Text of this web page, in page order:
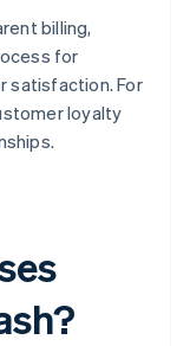
billing,
for
satisfaction. For
loyalty